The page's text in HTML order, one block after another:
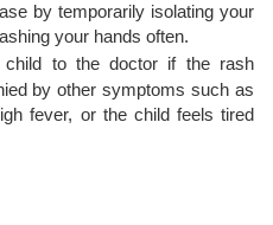
by temporarily isolating your
your hands often.
child to the doctor if the rash
by other symptoms such as
fever, or the child feels tired